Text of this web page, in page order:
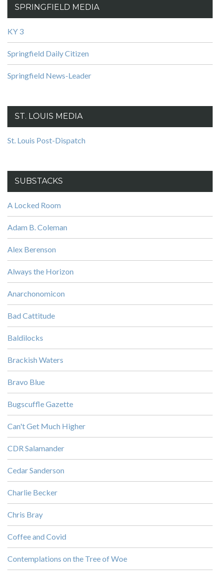
SPRINGFIELD MEDIA
KY 3
Springfield Daily Citizen
Springfield News-Leader
ST. LOUIS MEDIA
St. Louis Post-Dispatch
SUBSTACKS
A Locked Room
Adam B. Coleman
Alex Berenson
Always the Horizon
Anarchonomicon
Bad Cattitude
Baldilocks
Brackish Waters
Bravo Blue
Bugscuffle Gazette
Can't Get Much Higher
CDR Salamander
Cedar Sanderson
Charlie Becker
Chris Bray
Coffee and Covid
Contemplations on the Tree of Woe